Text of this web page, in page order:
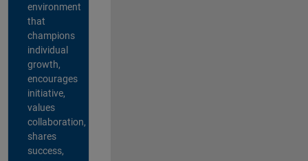
environment
that
champions
individual
growth,
encourages
initiative,
values
collaboration,
shares
success,